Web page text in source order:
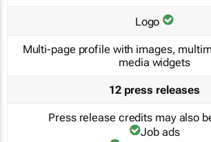
Logo
Multi-page profile with images,
media widgets
12 press releases
Press release credits may also
Job ads